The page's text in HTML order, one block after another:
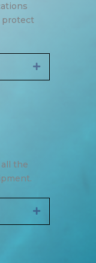
protect
Expand
the
Expand